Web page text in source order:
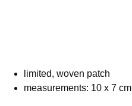
limited, woven patch
measurements: 10 x 7 cm